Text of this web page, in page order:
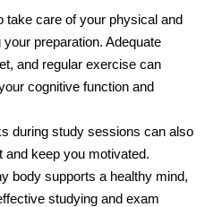
take care of your physical and
preparation. Adequate
and regular exercise can
cognitive function and
during study sessions can also
and keep you motivated.
body supports a healthy mind,
studying and exam